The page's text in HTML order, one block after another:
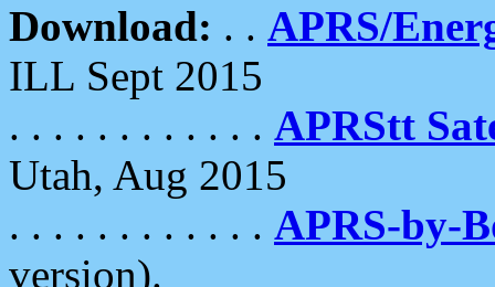
Download: . . APRS/
ILL Sept 2015
. . . . . . . . . . . . APRStt
Utah, Aug 2015
. . . . . . . . . . . . APRS-by-
version).